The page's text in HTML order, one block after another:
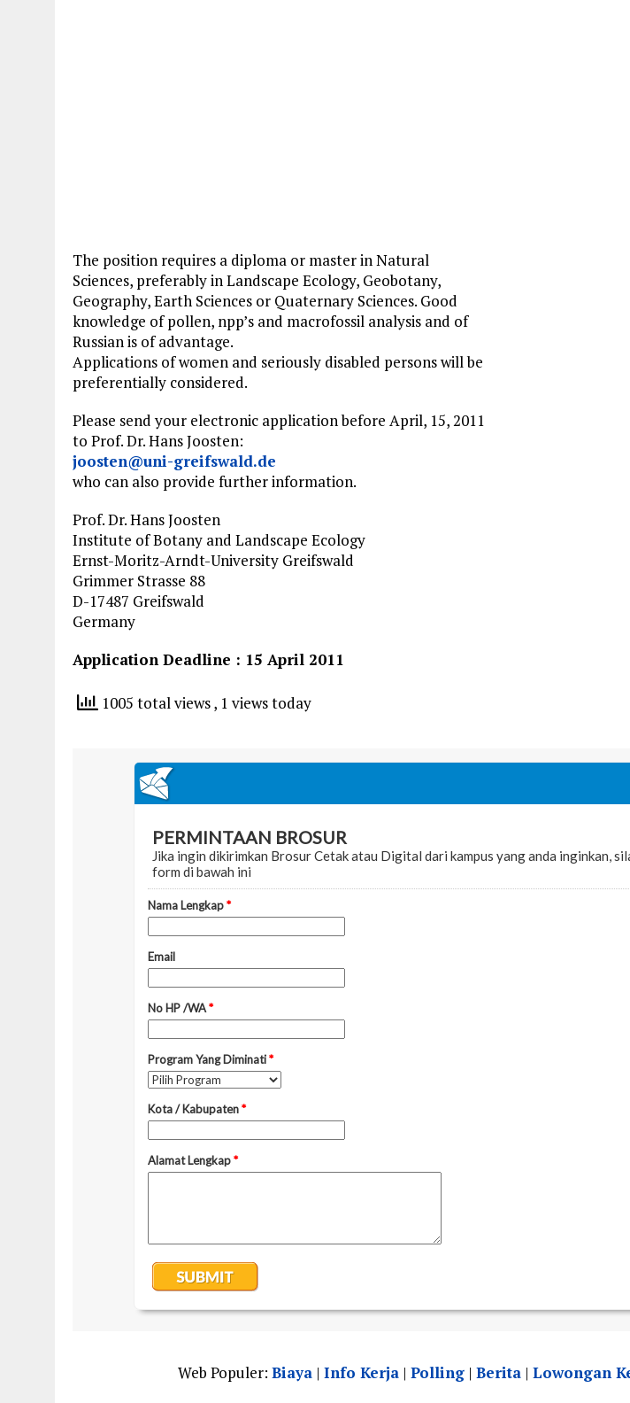
The position requires a diploma or master in Natural
Sciences, preferably in Landscape Ecology, Geobotany,
Geography, Earth Sciences or Quaternary Sciences. Good
knowledge of pollen, npp’s and macrofossil analysis and of
Russian is of advantage.
Applications of women and seriously disabled persons will be
preferentially considered.
Please send your electronic application before April, 15, 2011
to Prof. Dr. Hans Joosten:
joosten@uni-greifswald.de
who can also provide further information.
Prof. Dr. Hans Joosten
Institute of Botany and Landscape Ecology
Ernst-Moritz-Arndt-University Greifswald
Grimmer Strasse 88
D-17487 Greifswald
Germany
Application Deadline : 15 April 2011
1005 total views, 1 views today
Web Populer: Biaya| Info Kerja| Polling| Berita| Lowongan